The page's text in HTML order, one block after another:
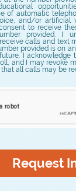
of automatic
and/or artificial
to receive
provided. I
calls and text
provided is on
I acknowledge
and I may revoke
all calls may be